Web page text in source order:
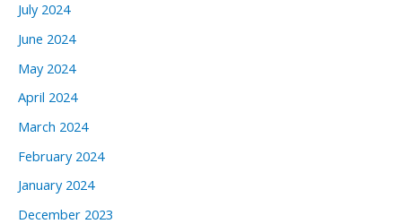
July 2024
June 2024
May 2024
April 2024
March 2024
February 2024
January 2024
December 2023